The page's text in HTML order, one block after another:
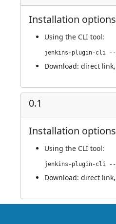
Installation options
Using the CLI tool:
Download: direct link,
0.1
Installation options
Using the CLI tool:
Download: direct link,